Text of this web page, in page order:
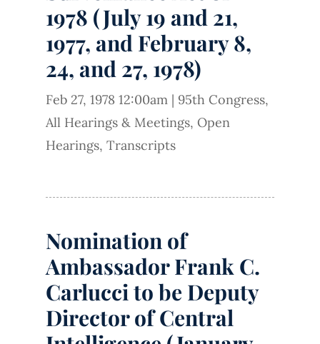
1978 (July 19 and 21,
1977, and February 8,
24, and 27, 1978)
Feb 27, 1978 12:00am | 95th Congress,
All Hearings & Meetings, Open
Hearings, Transcripts
Nomination of
Ambassador Frank C.
Carlucci to be Deputy
Director of Central